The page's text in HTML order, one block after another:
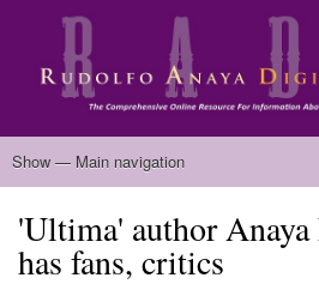
Skip
main
content
Main
Show — Main navigation
Home
Biography
Chicano Literature
Manuscripts
Published Works
Anaya Resources
Oral Histories
Text Analysis
About
'Ultima' author
has fans, critics